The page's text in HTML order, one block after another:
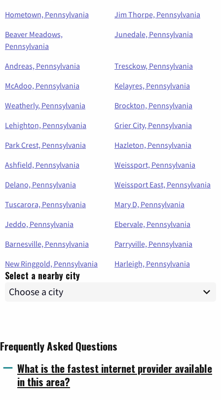
Hometown, Pennsylvania
Jim Thorpe, Pennsylvania
Beaver Meadows,
Pennsylvania
Junedale, Pennsylvania
Andreas, Pennsylvania
Tresckow, Pennsylvania
McAdoo, Pennsylvania
Kelayres, Pennsylvania
Weatherly, Pennsylvania
Brockton, Pennsylvania
Lehighton, Pennsylvania
Grier City, Pennsylvania
Park Crest, Pennsylvania
Hazleton, Pennsylvania
Ashfield, Pennsylvania
Weissport, Pennsylvania
Delano, Pennsylvania
Weissport East, Pennsylvania
Tuscarora, Pennsylvania
Mary D, Pennsylvania
Jeddo, Pennsylvania
Ebervale, Pennsylvania
Barnesville, Pennsylvania
Parryville, Pennsylvania
New Ringgold, Pennsylvania
Harleigh, Pennsylvania
Select a nearby city
Frequently Asked Questions
What is the fastest internet provider available
in this area?